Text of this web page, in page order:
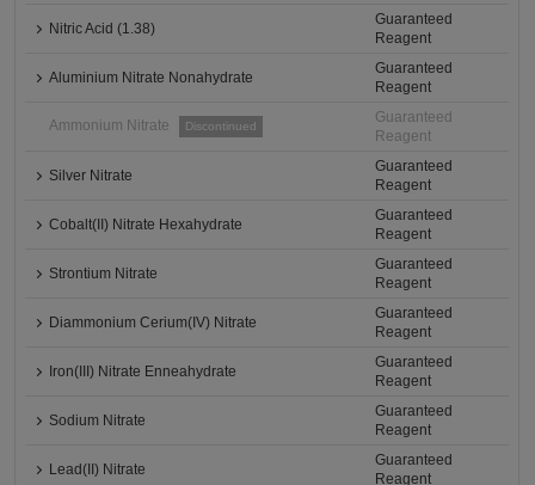
Nitric Acid (1.38)
Guaranteed
Reagent
Aluminium Nitrate Nonahydrate
Guaranteed
Reagent
Ammonium Nitrate Discontinued
Guaranteed
Reagent
Silver Nitrate
Guaranteed
Reagent
Cobalt(II) Nitrate Hexahydrate
Guaranteed
Reagent
Strontium Nitrate
Guaranteed
Reagent
Diammonium Cerium(IV) Nitrate
Guaranteed
Reagent
Iron(III) Nitrate Enneahydrate
Guaranteed
Reagent
Sodium Nitrate
Guaranteed
Reagent
Lead(II) Nitrate
Guaranteed
Reagent